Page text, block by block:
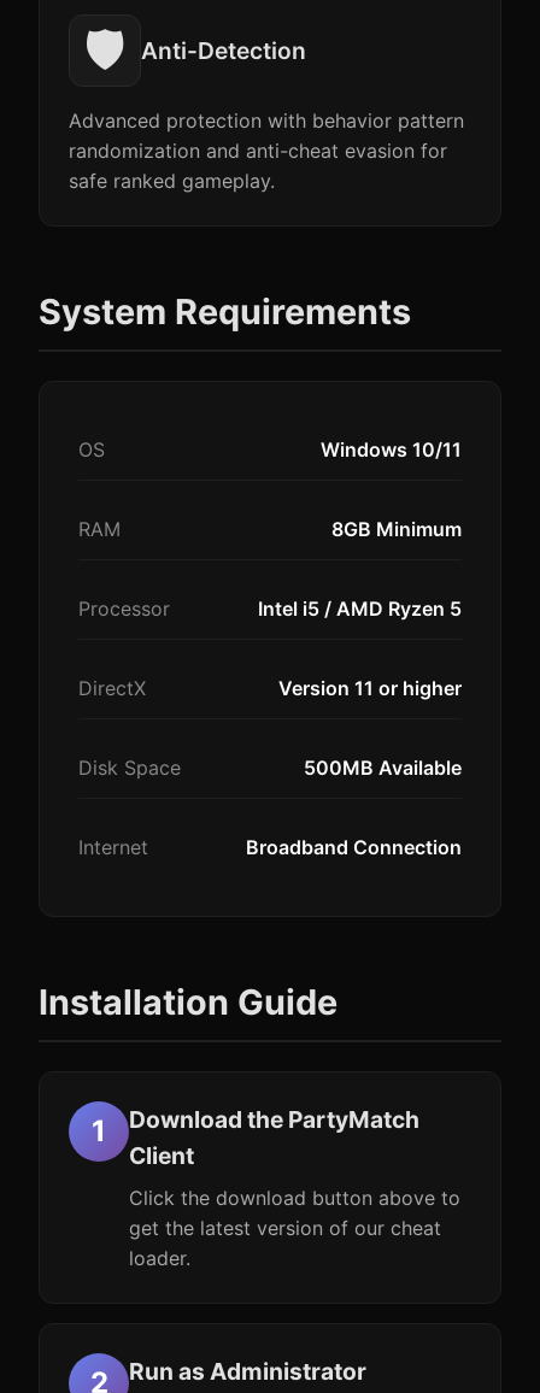
🛡️ Anti-Detection
Advanced protection with behavior pattern
randomization and anti-cheat evasion for
safe ranked gameplay.
System Requirements
OS Windows 10/11
RAM 8GB Minimum
Processor Intel i5 / AMD Ryzen 5
DirectX Version 11 or higher
Disk Space 500MB Available
Internet Broadband Connection
Installation Guide
Download the PartyMatch
Client
Click the download button above to
get the latest version of our cheat
loader.
Run as Administrator